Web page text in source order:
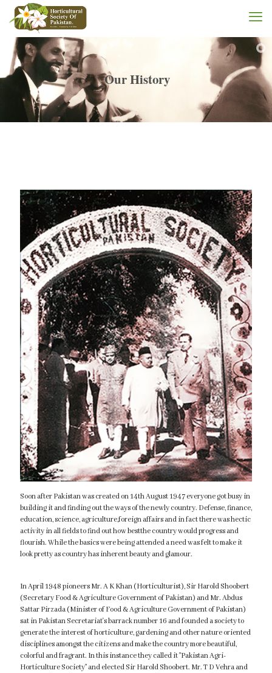
Our History
Soon after Pakistan was created on 14th August 1947 everyone got busy in
building it and finding out the ways of the newly country. Defense, finance,
education, science, agriculture,foreign affairs and in fact there was hectic
activity in all fields to find out how bestthe country would progress and
flourish. While the basics were being attended a need was felt to make it
look pretty as country has inherent beauty and glamour.
In April 1948 pioneers Mr. A K Khan (Horticulturist), Sir Harold Shoobert
(Secretary Food & Agriculture Government of Pakistan) and Mr. Abdus
Sattar Pirzada (Minister of Food & Agriculture Government of Pakistan)
sat in Pakistan Secretariat's barrack number 16 and founded a society to
generate the interest of horticulture, gardening and other nature oriented
disciplines amongst the citizens and make the country more beautiful,
colorful and fragrant. In this instance they called it "Pakistan Agri-
Horticulture Society" and elected Sir Harold Shoobert. Mr. T D Vehra and